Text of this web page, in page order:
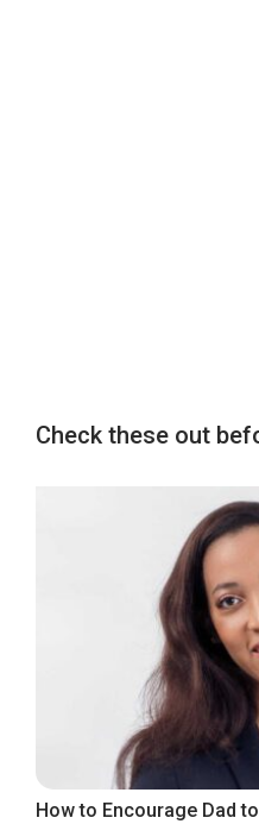
Check these out
How to Encourage Dad